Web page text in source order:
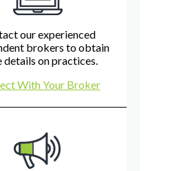
our experienced
brokers to obtain
details on practices.
With Your Broker